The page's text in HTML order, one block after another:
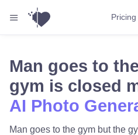
Pricing
Man goes to
gym is closed
AI Photo
Man goes to the gym but the